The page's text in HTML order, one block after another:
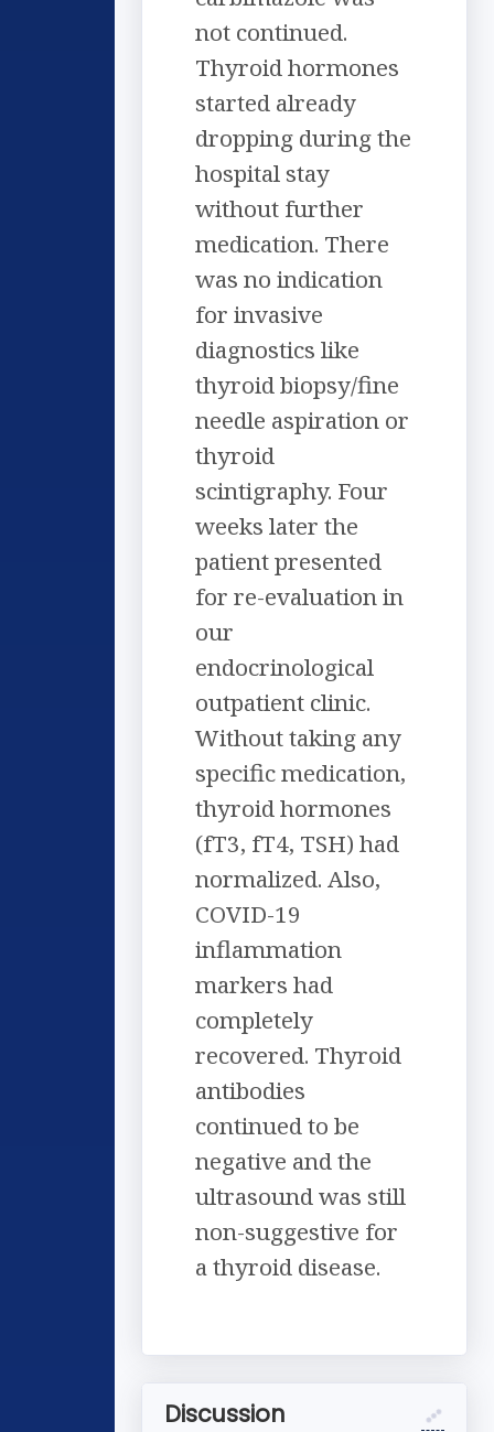
not continued.
Thyroid hormones
started already
dropping during the
hospital stay
without further
medication. There
was no indication
for invasive
diagnostics like
thyroid biopsy/fine
needle aspiration or
thyroid
scintigraphy. Four
weeks later the
patient presented
for re-evaluation in
our
endocrinological
outpatient clinic.
Without taking any
specific medication,
thyroid hormones
(fT3, fT4, TSH) had
normalized. Also,
COVID-19
inflammation
markers had
completely
recovered. Thyroid
antibodies
continued to be
negative and the
ultrasound was still
non-suggestive for
a thyroid disease.
Discussion